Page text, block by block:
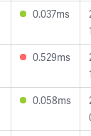
0.037ms
0.529ms
0.058ms